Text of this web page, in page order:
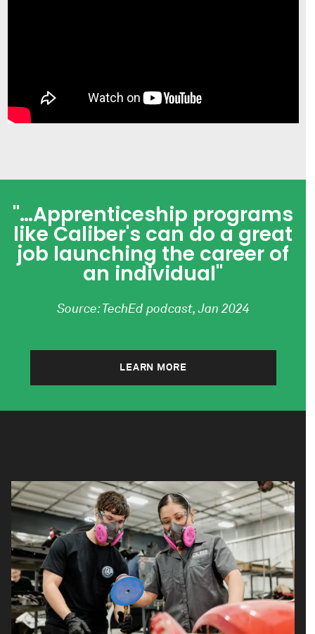
"…Apprenticeship programs
like Caliber's can do a great
job launching the career of
an individual"
Source: TechEd podcast, Jan 2024
LEARN MORE